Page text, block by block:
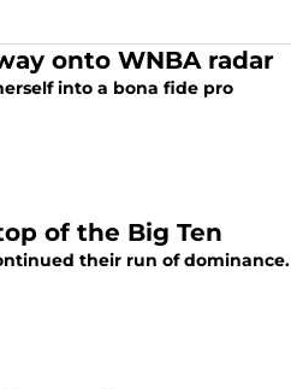
onto WNBA radar
into a bona fide pro
of the Big Ten
their run of dominance.